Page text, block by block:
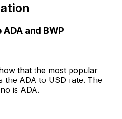
and BWP
that the most popular
the ADA to USD rate. The
is ADA.